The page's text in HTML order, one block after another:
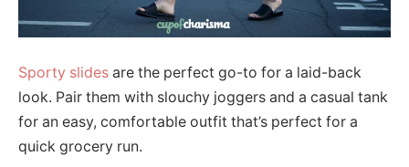
Sporty slides are the perfect go-to for a laid-back
look. Pair them with slouchy joggers and a casual tank
for an easy, comfortable outfit that’s perfect for a
quick grocery run.